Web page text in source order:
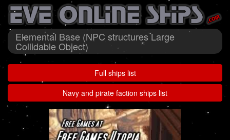
Elemental Base (NPC structures Large
Collidable Object)
Full ships list
Navy and pirate faction ships list